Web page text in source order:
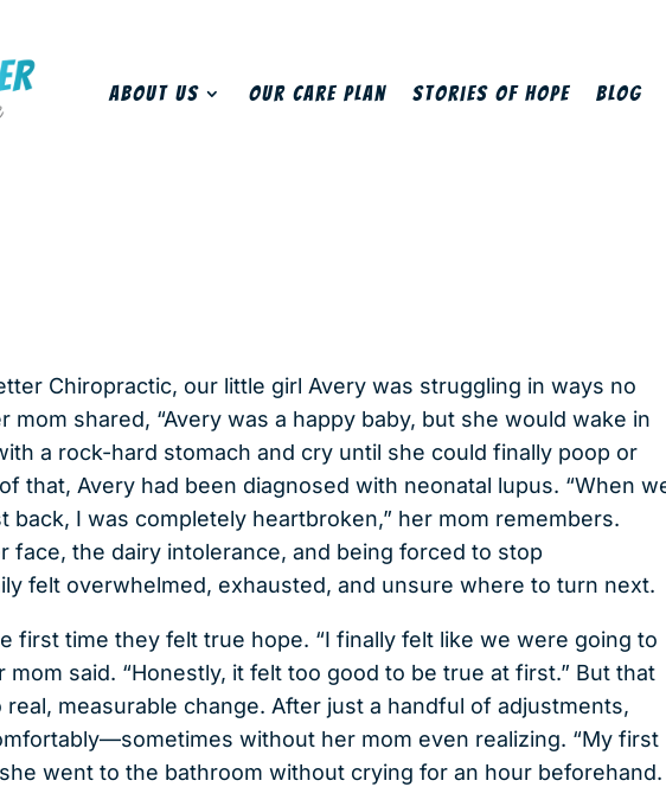
About Us Our Care Plan Stories of Hope Blog
Chiropractic, our little girl Avery was struggling in ways no
mom shared, “Avery was a happy baby, but she would wake in
a rock-hard stomach and cry until she could finally poop or
that, Avery had been diagnosed with neonatal lupus. “When
back, I was completely heartbroken,” her mom remembers.
face, the dairy intolerance, and being forced to stop
felt overwhelmed, exhausted, and unsure where to turn next.
first time they felt true hope. “I finally felt like we were going to
mom said. “Honestly, it felt too good to be true at first.” But that
measurable change. After just a handful of adjustments,
without her mom even realizing. “My first
went to the bathroom without crying for an hour beforehand.